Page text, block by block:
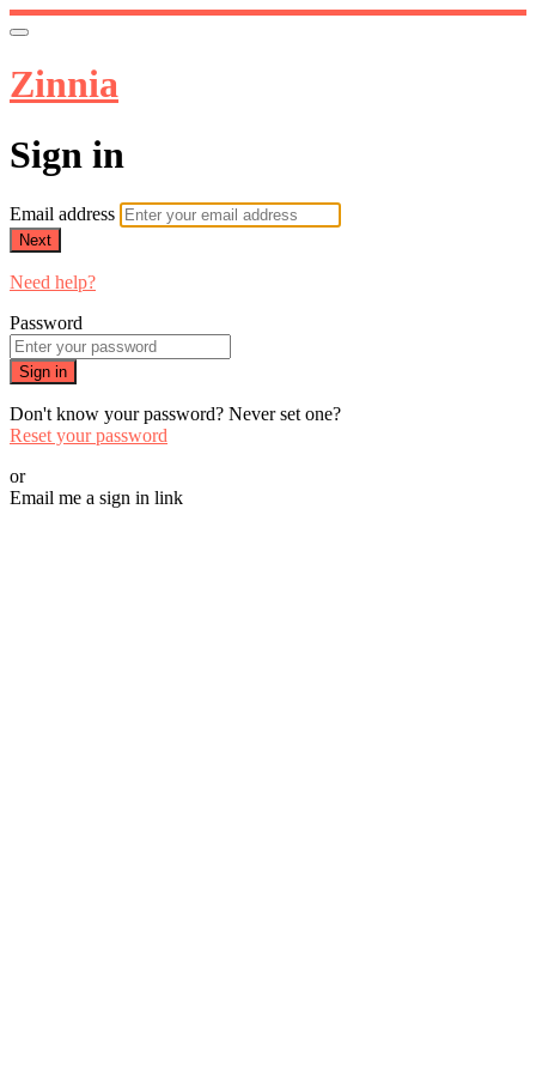
Zinnia
Sign in
Email address
Next
Need help?
Password
Sign in
Don't know your password? Never set one?
Reset your password
or
Email me a sign in link